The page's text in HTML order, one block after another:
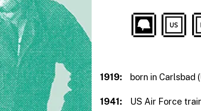
1919: born in Carlsbad
1941: US Air Force